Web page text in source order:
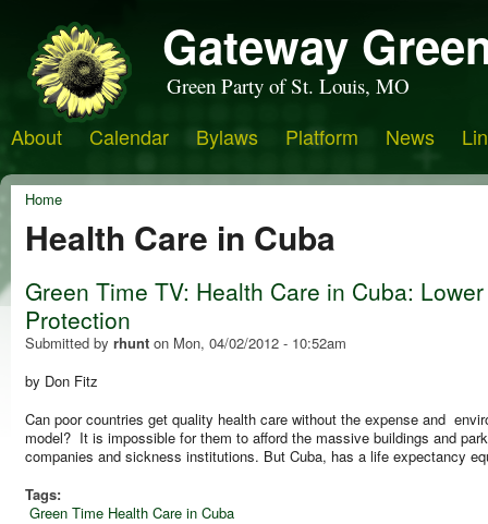
Gateway
Green Party of St. Louis, MO
About Calendar Bylaws Platform News
Home
Health Care in Cuba
Green Time TV: Health Care in Cuba:
Protection
Submitted by rhunt on Mon, 04/02/2012 - 10:52am
by Don Fitz
Can poor countries get quality health care without the expense and
model? It is impossible for them to afford the massive buildings and
companies and sickness institutions. But Cuba, has a life expectancy
Tags:
Green Time Health Care in Cuba